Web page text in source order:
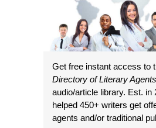
Get free instant access to
Directory of Literary Agents
audio/article library. Est. in
helped 450+ writers get
agents and/or traditional